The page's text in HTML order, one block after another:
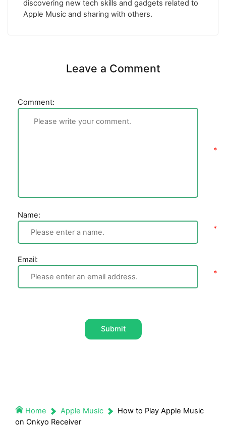
discovering new tech skills and gadgets related to
Apple Music and sharing with others.
Leave a Comment
Comment:
Name:
Email:
Submit
Home Apple Music
How to Play Apple Music
on Onkyo Receiver